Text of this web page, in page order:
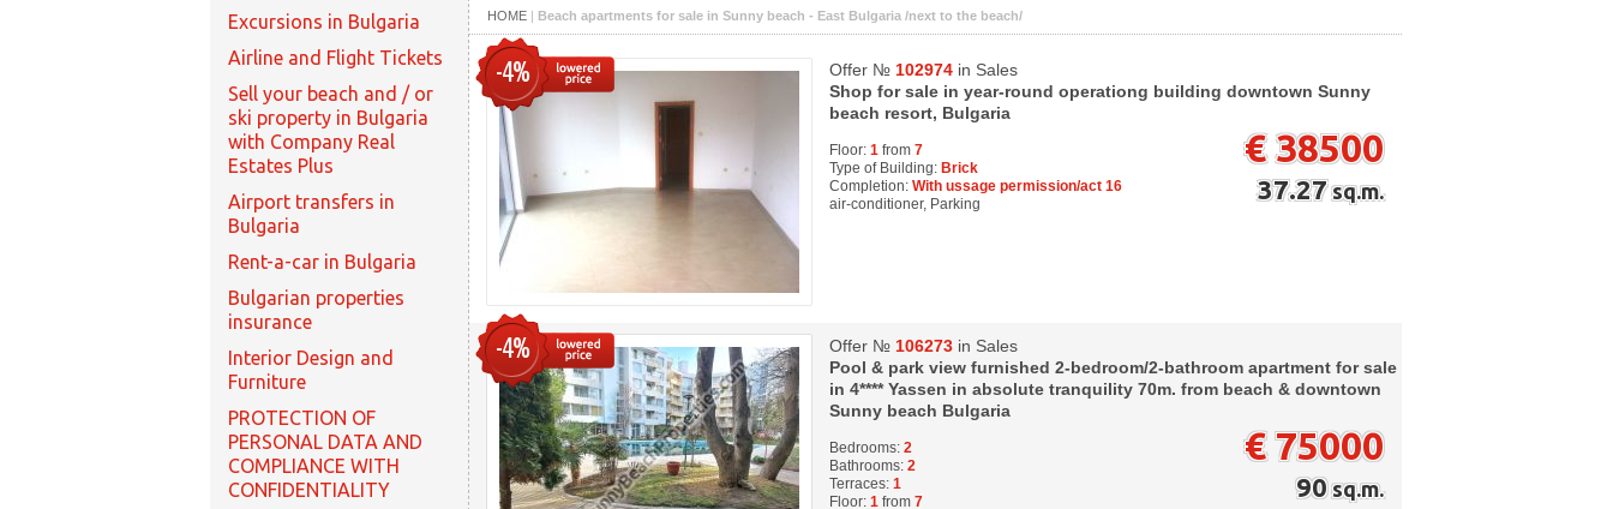
Excursions in Bulgaria
Airline and Flight Tickets
Sell your beach and / or
ski property in Bulgaria
with Company Real
Estates Plus
Airport transfers in
Bulgaria
Rent-a-car in Bulgaria
Bulgarian properties
insurance
Interior Design and
Furniture
PROTECTION OF
PERSONAL DATA AND
COMPLIANCE WITH
CONFIDENTIALITY
HOME | Beach apartments for sale in Sunny beach - East Bulgaria /next to the beach/
-4% Offer № 102974 in Sales
Shop for sale in year-round operationg building downtown Sunny
beach resort, Bulgaria
€ 38500
37.27sq.m.
Floor: 1 from 7
Type of Building: Brick
Completion: With ussage permission/act 16
air-conditioner, Parking
-4% Offer № 106273 in Sales
Pool & park view furnished 2-bedroom/2-bathroom apartment for sale
in 4**** Yassen in absolute tranquility 70m. from beach & downtown
Sunny beach Bulgaria
€ 75000
90sq.m.
Bedrooms: 2
Bathrooms: 2
Terraces: 1
Floor: 1 from 7